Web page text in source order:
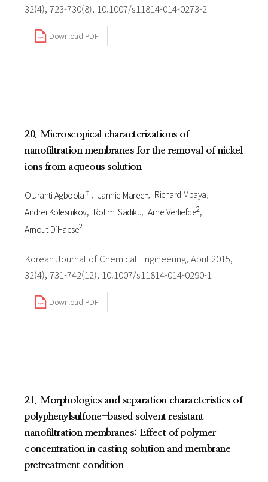
32(4), 723-730(8), 10.1007/s11814-014-0273-2
Download PDF
20. Microscopical characterizations of
nanofiltration membranes for the removal of nickel
ions from aqueous solution
Oluranti Agboola† Jannie Maree1
Richard Mbaya
Andrei Kolesnikov
Rotimi Sadiku Arne Verliefde2
Arnout D’Haese2
Korean Journal of Chemical Engineering, April 2015,
32(4), 731-742(12), 10.1007/s11814-014-0290-1
Download PDF
21. Morphologies and separation characteristics of
polyphenylsulfone-based solvent resistant
nanofiltration membranes: Effect of polymer
concentration in casting solution and membrane
pretreatment condition